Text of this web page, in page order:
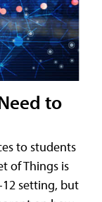
to
to students
of Things is
setting, but